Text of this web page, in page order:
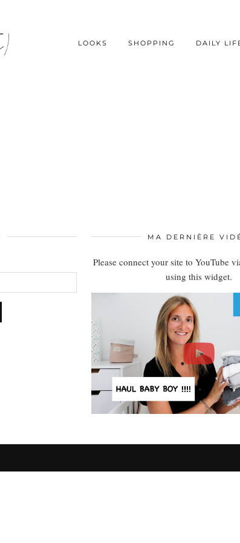
LOOKS SHOPPING DAILY
MA DERNIÈRE
Please connect your site to YouTube
using this widget.